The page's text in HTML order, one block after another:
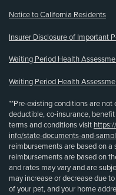
Notice to California Residents
Insurer Disclosure of Important
Waiting Period Health
Waiting Period Health
**Pre-existing conditions are not
deductible, co-insurance,
terms and conditions visit
info/state-documents-and-
reimbursements are based on
reimbursements are based on
and rates may vary and are
may increase or decrease due
of your pet, and your home